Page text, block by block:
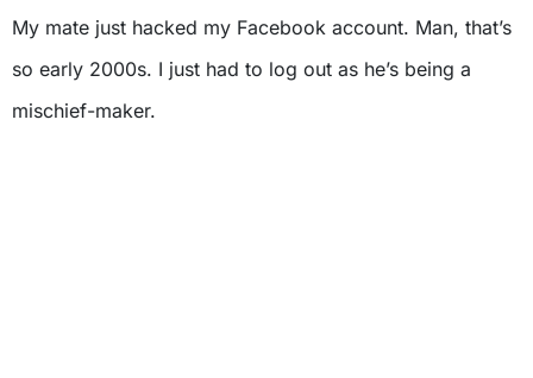
My mate just hacked my Facebook account. Man, that’s
so early 2000s. I just had to log out as he’s being a
mischief-maker.